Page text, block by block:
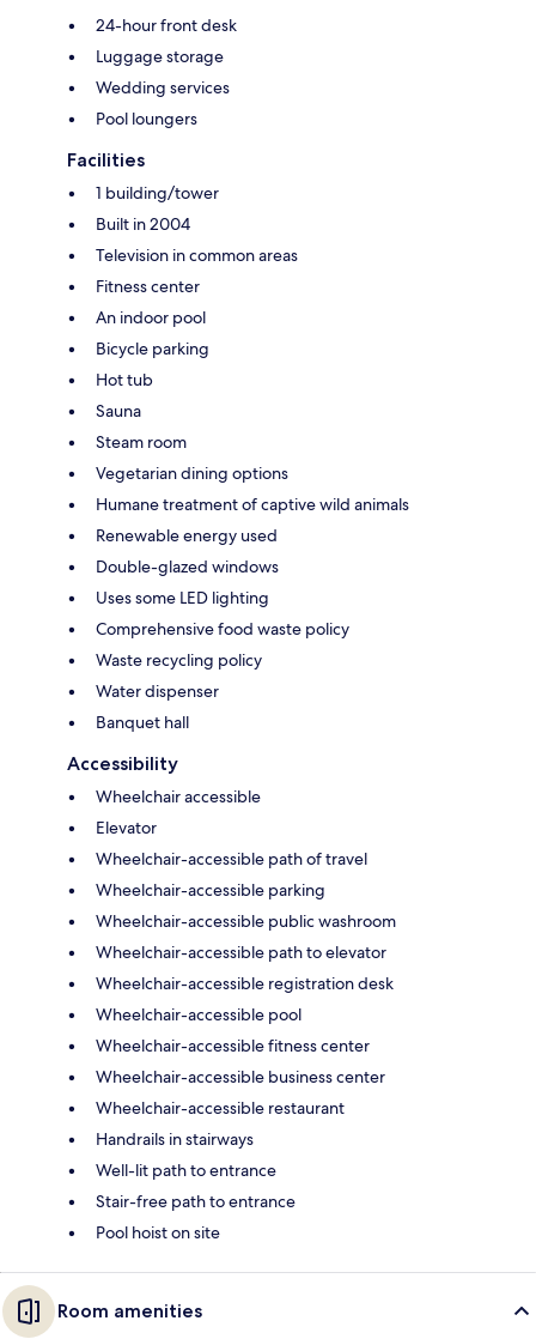
24-hour front desk
Luggage storage
Wedding services
Pool loungers
Facilities
1 building/tower
Built in 2004
Television in common areas
Fitness center
An indoor pool
Bicycle parking
Hot tub
Sauna
Steam room
Vegetarian dining options
Humane treatment of captive wild animals
Renewable energy used
Double-glazed windows
Uses some LED lighting
Comprehensive food waste policy
Waste recycling policy
Water dispenser
Banquet hall
Accessibility
Wheelchair accessible
Elevator
Wheelchair-accessible path of travel
Wheelchair-accessible parking
Wheelchair-accessible public washroom
Wheelchair-accessible path to elevator
Wheelchair-accessible registration desk
Wheelchair-accessible pool
Wheelchair-accessible fitness center
Wheelchair-accessible business center
Wheelchair-accessible restaurant
Handrails in stairways
Well-lit path to entrance
Stair-free path to entrance
Pool hoist on site
Room amenities